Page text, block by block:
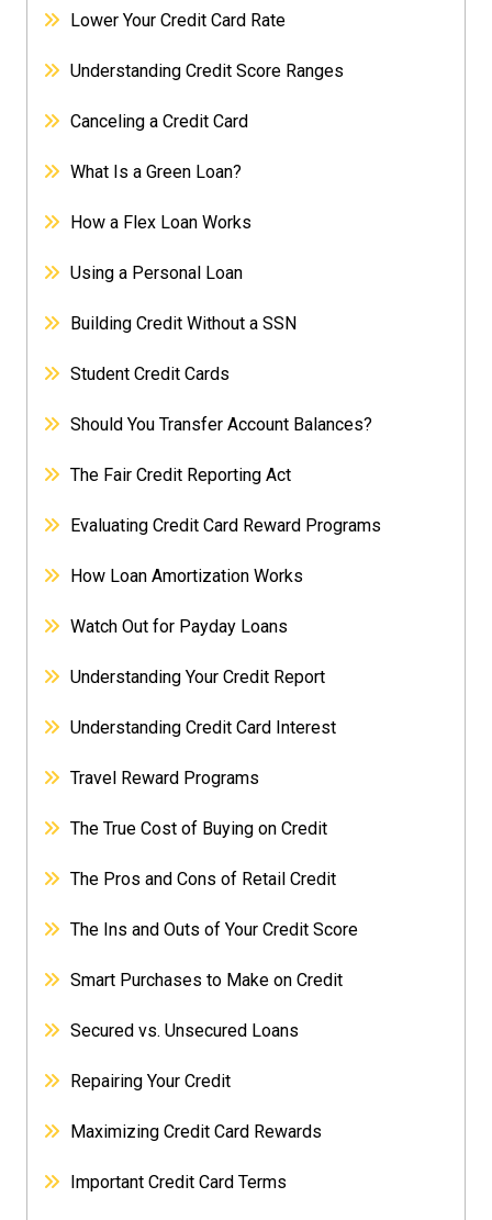
Lower Your Credit Card Rate
Understanding Credit Score Ranges
Canceling a Credit Card
What Is a Green Loan?
How a Flex Loan Works
Using a Personal Loan
Building Credit Without a SSN
Student Credit Cards
Should You Transfer Account Balances?
The Fair Credit Reporting Act
Evaluating Credit Card Reward Programs
How Loan Amortization Works
Watch Out for Payday Loans
Understanding Your Credit Report
Understanding Credit Card Interest
Travel Reward Programs
The True Cost of Buying on Credit
The Pros and Cons of Retail Credit
The Ins and Outs of Your Credit Score
Smart Purchases to Make on Credit
Secured vs. Unsecured Loans
Repairing Your Credit
Maximizing Credit Card Rewards
Important Credit Card Terms